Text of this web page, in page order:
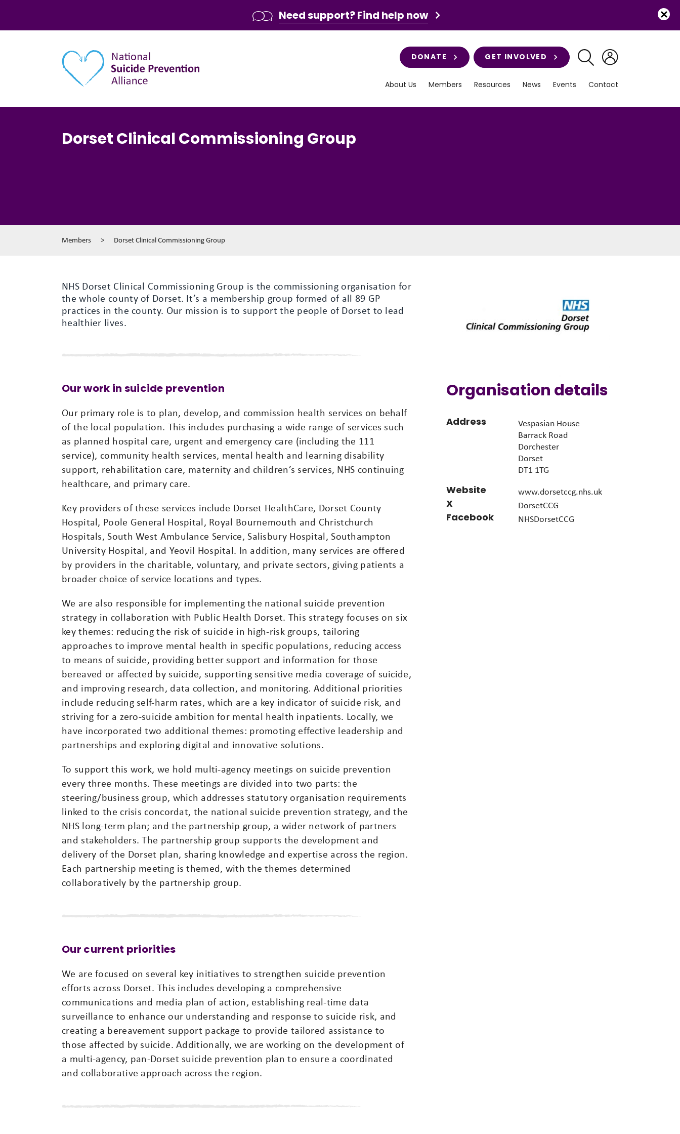
Dorset Clinical Commissioning Group
Members > Dorset Clinical Commissioning Group
Organisation details
Address
Vespasian House
Barrack Road
Dorchester
Dorset
DT1 1TG
Website www.dorsetccg.nhs.uk
X DorsetCCG
Facebook NHSDorsetCCG
NHS Dorset Clinical Commissioning Group is the commissioning organisation for
the whole county of Dorset. It’s a membership group formed of all 89 GP
practices in the county. Our mission is to support the people of Dorset to lead
healthier lives.
Our work in suicide prevention
Our primary role is to plan, develop, and commission health services on behalf
of the local population. This includes purchasing a wide range of services such
as planned hospital care, urgent and emergency care (including the 111
service), community health services, mental health and learning disability
support, rehabilitation care, maternity and children’s services, NHS continuing
healthcare, and primary care.
Key providers of these services include Dorset HealthCare, Dorset County
Hospital, Poole General Hospital, Royal Bournemouth and Christchurch
Hospitals, South West Ambulance Service, Salisbury Hospital, Southampton
University Hospital, and Yeovil Hospital. In addition, many services are offered
by providers in the charitable, voluntary, and private sectors, giving patients a
broader choice of service locations and types.
We are also responsible for implementing the national suicide prevention
strategy in collaboration with Public Health Dorset. This strategy focuses on six
key themes: reducing the risk of suicide in high-risk groups, tailoring
approaches to improve mental health in specific populations, reducing access
to means of suicide, providing better support and information for those
bereaved or affected by suicide, supporting sensitive media coverage of suicide,
and improving research, data collection, and monitoring. Additional priorities
include reducing self-harm rates, which are a key indicator of suicide risk, and
striving for a zero-suicide ambition for mental health inpatients. Locally, we
have incorporated two additional themes: promoting effective leadership and
partnerships and exploring digital and innovative solutions.
To support this work, we hold multi-agency meetings on suicide prevention
every three months. These meetings are divided into two parts: the
steering/business group, which addresses statutory organisation requirements
linked to the crisis concordat, the national suicide prevention strategy, and the
NHS long-term plan; and the partnership group, a wider network of partners
and stakeholders. The partnership group supports the development and
delivery of the Dorset plan, sharing knowledge and expertise across the region.
Each partnership meeting is themed, with the themes determined
collaboratively by the partnership group.
Our current priorities
We are focused on several key initiatives to strengthen suicide prevention
efforts across Dorset. This includes developing a comprehensive
communications and media plan of action, establishing real-time data
surveillance to enhance our understanding and response to suicide risk, and
creating a bereavement support package to provide tailored assistance to
those affected by suicide. Additionally, we are working on the development of
a multi-agency, pan-Dorset suicide prevention plan to ensure a coordinated
and collaborative approach across the region.
Need support? Find help now
DONATE GET INVOLVED
About Us Members Resources News Events Contact